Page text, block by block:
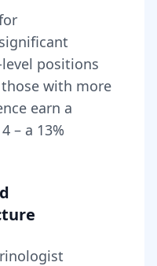
positions
with more
earn a
– a 13%